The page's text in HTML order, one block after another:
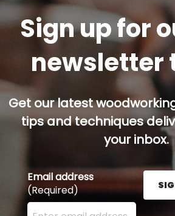
Sign up for
newsletter
Get our latest
tips and techniques
your inbox.
Email address
(Required)
Enter your email address